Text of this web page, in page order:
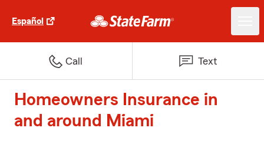
Español
Call Text
Homeowners Insurance in
and around Miami